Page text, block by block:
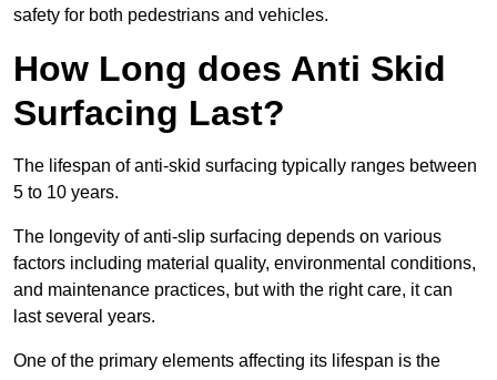
safety for both pedestrians and vehicles.
How Long does Anti Skid
Surfacing Last?
The lifespan of anti-skid surfacing typically ranges between
5 to 10 years.
The longevity of anti-slip surfacing depends on various
factors including material quality, environmental conditions,
and maintenance practices, but with the right care, it can
last several years.
One of the primary elements affecting its lifespan is the